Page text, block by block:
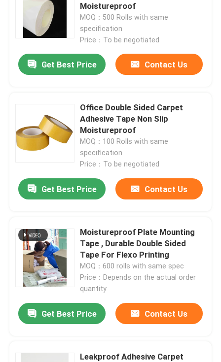
Moistureproof
MOQ：500 Rolls with same
specification
Price：To be negotiated
Get Best Price Contact Us
Office Double Sided Carpet
Adhesive Tape Non Slip
Moistureproof
MOQ：100 Rolls with same
specification
Price：To be negotiated
Get Best Price Contact Us
Moistureproof Plate Mounting
Tape , Durable Double Sided
Tape For Flexo Printing
MOQ：600 rolls with same spec
Price：Depends on the actual order
quantity
Get Best Price Contact Us
Leakproof Adhesive Carpet